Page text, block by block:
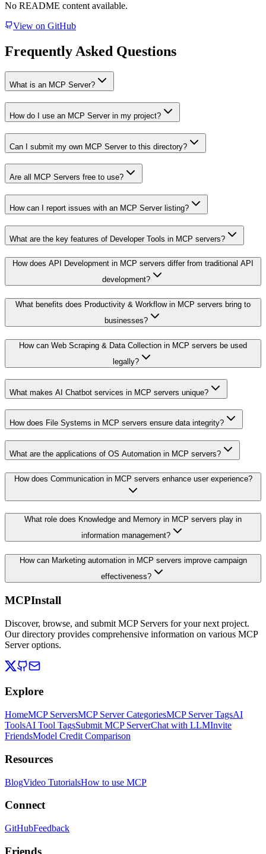
No README content available.
View on GitHub
Frequently Asked Questions
What is an MCP Server?
How do I use an MCP Server in my project?
Can I submit my own MCP Server to this directory?
Are all MCP Servers free to use?
How can I report issues with an MCP Server listing?
What are the key features of Developer Tools in MCP servers?
How does API Development in MCP servers differ from traditional API
development?
What benefits does Productivity & Workflow in MCP servers bring to
businesses?
How can Web Scraping & Data Collection in MCP servers be used
legally?
What makes AI Chatbot services in MCP servers unique?
How does File Systems in MCP servers ensure data integrity?
What are the applications of OS Automation in MCP servers?
How does Communication in MCP servers enhance user experience?
What role does Knowledge and Memory in MCP servers play in
information management?
How can Marketing automation in MCP servers improve campaign
effectiveness?
MCPInstall
Discover, browse, and submit MCP Servers for your next project.
Our directory provides comprehensive information on various MCP
Server options.
Explore
HomeMCP ServersMCP Server CategoriesMCP Server TagsAI
ToolsAI Tool TagsSubmit MCP ServerChat with LLMInvite
FriendsModel Credit Comparison
Resources
BlogVideo TutorialsHow to use MCP
Connect
GitHubFeedback
Friends